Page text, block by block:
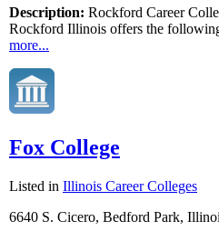
Description: Rockford Career
Rockford Illinois offers the
more...
Fox College
Listed in Illinois Career Colleges
6640 S. Cicero, Bedford Park,